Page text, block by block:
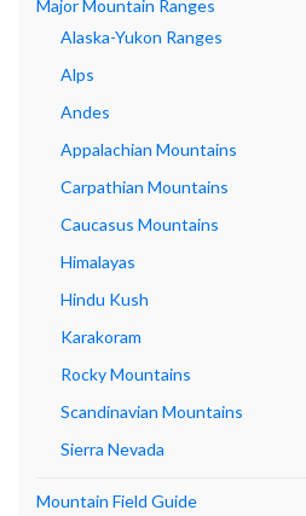
Major Mountain Ranges
Alaska-Yukon Ranges
Alps
Andes
Appalachian Mountains
Carpathian Mountains
Caucasus Mountains
Himalayas
Hindu Kush
Karakoram
Rocky Mountains
Scandinavian Mountains
Sierra Nevada
Mountain Field Guide